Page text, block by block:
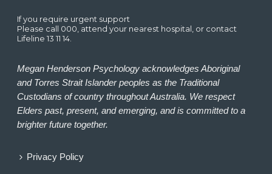
If you require urgent support
Please call 000, attend your nearest hospital, or contact
Lifeline 13 11 14.
Megan Henderson Psychology acknowledges Aboriginal
and Torres Strait Islander peoples as the Traditional
Custodians of country throughout Australia. We respect
Elders past, present, and emerging, and is committed to a
brighter future together.
Privacy Policy